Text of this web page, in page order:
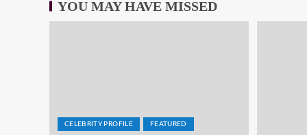
YOU MAY HAVE MISSED
CELEBRITY PROFILE FEATURED